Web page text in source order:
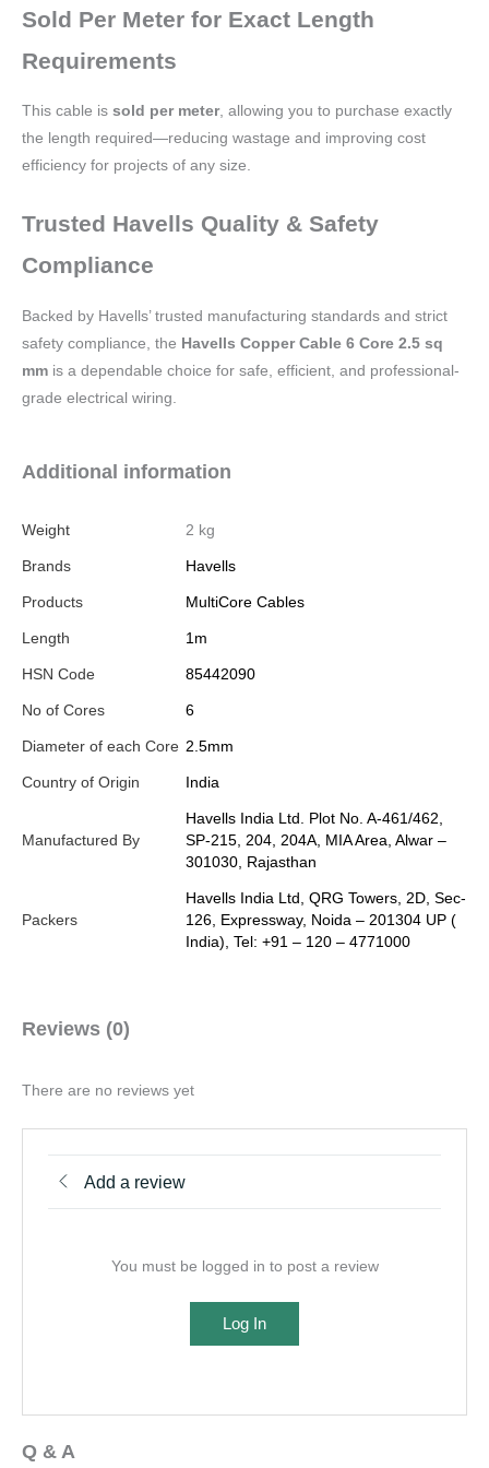
Sold Per Meter for Exact Length
Requirements
This cable is sold per meter, allowing you to purchase exactly
the length required—reducing wastage and improving cost
efficiency for projects of any size.
Trusted Havells Quality & Safety
Compliance
Backed by Havells’ trusted manufacturing standards and strict
safety compliance, the Havells Copper Cable 6 Core 2.5 sq
mm is a dependable choice for safe, efficient, and professional-
grade electrical wiring.
Additional information
Weight 2 kg
Brands Havells
Products MultiCore Cables
Length 1m
HSN Code 85442090
No of Cores 6
Diameter of each Core 2.5mm
Country of Origin India
Manufactured By
Havells India Ltd. Plot No. A-461/462,
SP-215, 204, 204A, MIA Area, Alwar –
301030, Rajasthan
Packers
Havells India Ltd, QRG Towers, 2D, Sec-
126, Expressway, Noida – 201304 UP (
India), Tel: +91 – 120 – 4771000
Reviews (0)
There are no reviews yet
Add a review
You must be logged in to post a review
Log In
Q & A